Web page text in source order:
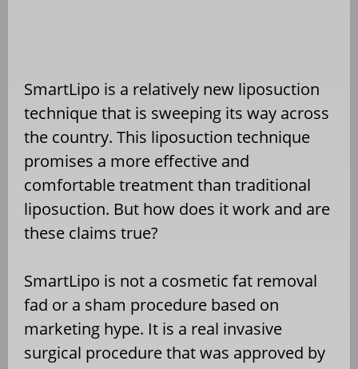
SmartLipo is a relatively new liposuction
technique that is sweeping its way across
the country. This liposuction technique
promises a more effective and
comfortable treatment than traditional
liposuction. But how does it work and are
these claims true?
SmartLipo is not a cosmetic fat removal
fad or a sham procedure based on
marketing hype. It is a real invasive
surgical procedure that was approved by